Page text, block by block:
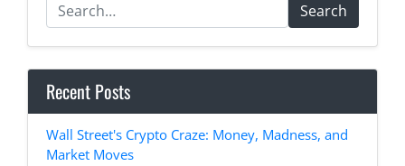
Search
Recent Posts
Wall Street's Crypto Craze: Money, Madness, and
Market Moves